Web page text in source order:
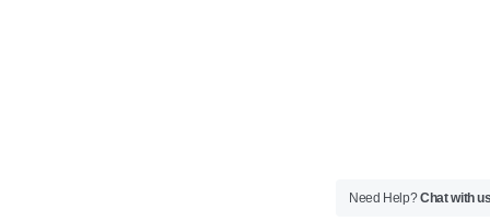
Need Help?Chat with